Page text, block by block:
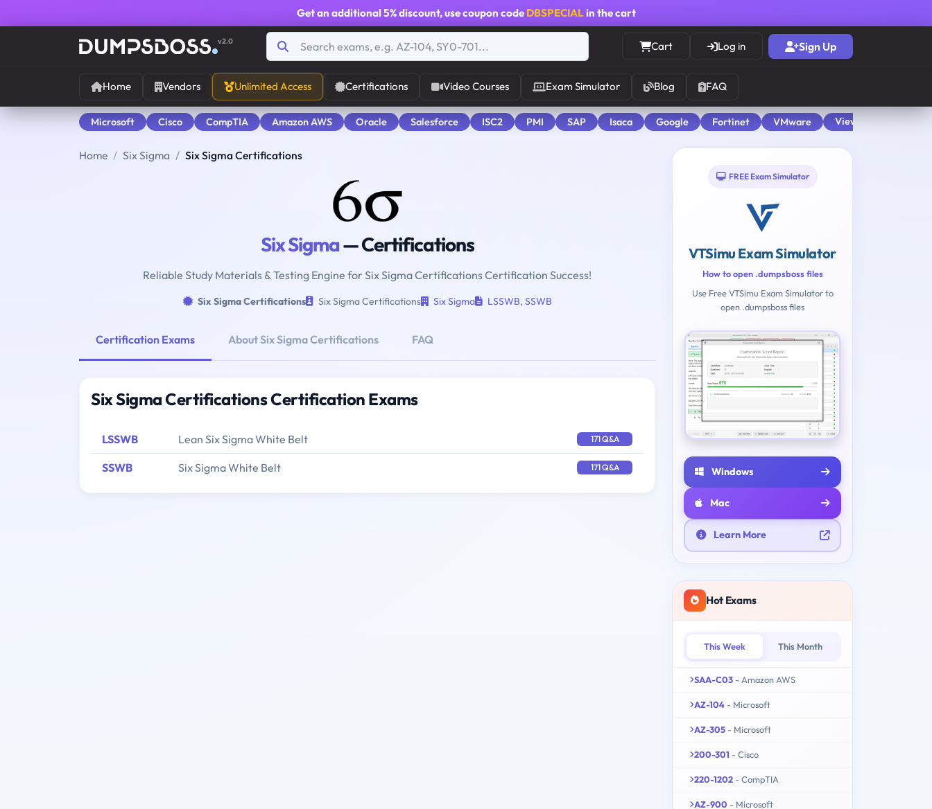
Get an additional 5% discount, use coupon code DBSPECIALin the cart
v2.0 Cart Log in Sign Up
Home Vendors Unlimited Access Certifications Video Courses Exam Simulator Blog FAQ
Microsoft Cisco CompTIA Amazon AWS Oracle Salesforce ISC2 PMI SAP Isaca Google Fortinet VMware View All
Home Six Sigma Six Sigma Certifications
Six Sigma— Certifications
Reliable Study Materials & Testing Engine for Six Sigma Certifications Certification Success!
Six Sigma Certifications Six Sigma Certifications Six Sigma LSSWB, SSWB
Certification Exams About Six Sigma Certifications FAQ
Six Sigma Certifications Certification Exams
LSSWB Lean Six Sigma White Belt 171 Q&A
SSWB Six Sigma White Belt 171 Q&A
FREE Exam Simulator
VTSimu Exam Simulator
How to open .dumpsboss files
Use Free VTSimu Exam Simulator to
open .dumpsboss files
Windows
Mac
Learn More
Hot Exams
This Week This Month
SAA-C03 - Amazon AWS
AZ-104 - Microsoft
AZ-305 - Microsoft
200-301 - Cisco
220-1202 - CompTIA
AZ-900 - Microsoft